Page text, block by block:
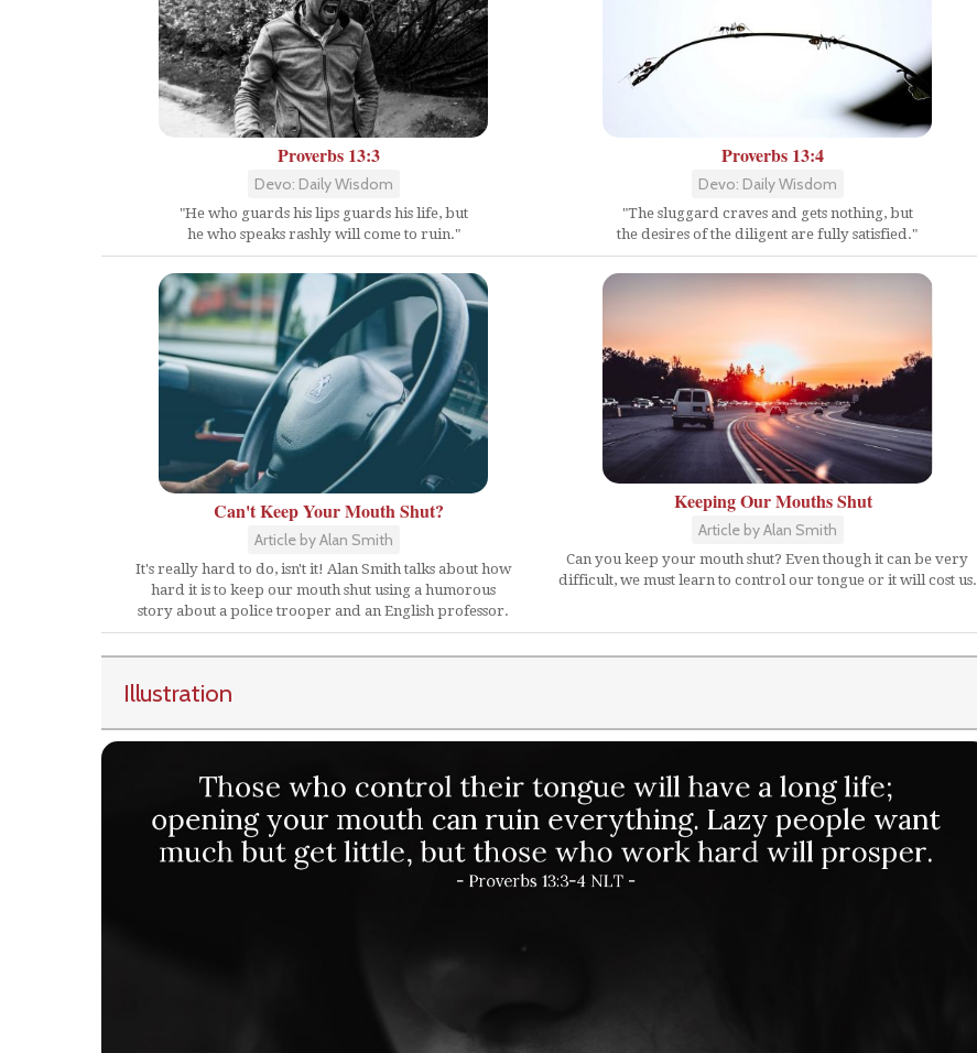
Proverbs 13:3
Devo: Daily Wisdom
"He who guards his lips guards his life, but
he who speaks rashly will come to ruin."
Proverbs 13:4
Devo: Daily Wisdom
"The sluggard craves and gets nothing, but
the desires of the diligent are fully satisfied."
Can't Keep Your Mouth Shut?
Article by Alan Smith
It's really hard to do, isn't it! Alan Smith talks about how
hard it is to keep our mouth shut using a humorous
story about a police trooper and an English professor.
Keeping Our Mouths Shut
Article by Alan Smith
Can you keep your mouth shut? Even though it can be very
difficult, we must learn to control our tongue or it will cost us.
Illustration